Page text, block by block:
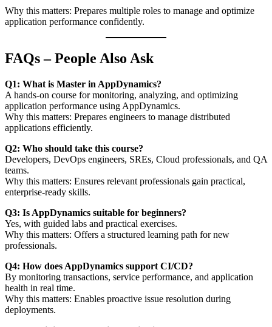
Why this matters: Prepares multiple roles to manage and optimize
application performance confidently.
FAQs – People Also Ask
Q1: What is Master in AppDynamics?
A hands-on course for monitoring, analyzing, and optimizing
application performance using AppDynamics.
Why this matters: Prepares engineers to manage distributed
applications efficiently.
Q2: Who should take this course?
Developers, DevOps engineers, SREs, Cloud professionals, and QA
teams.
Why this matters: Ensures relevant professionals gain practical,
enterprise-ready skills.
Q3: Is AppDynamics suitable for beginners?
Yes, with guided labs and practical exercises.
Why this matters: Offers a structured learning path for new
professionals.
Q4: How does AppDynamics support CI/CD?
By monitoring transactions, service performance, and application
health in real time.
Why this matters: Enables proactive issue resolution during
deployments.